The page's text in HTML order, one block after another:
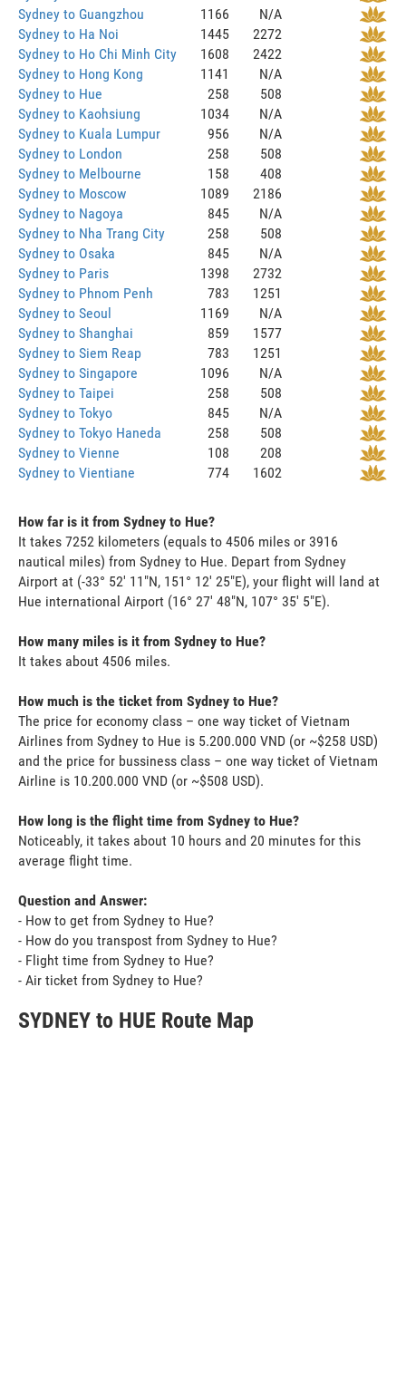
Sydney to Guangzhou
1166
N/A
Sydney to Ha Noi
1445
2272
Sydney to Ho Chi Minh City
1608
2422
Sydney to Hong Kong
1141
N/A
Sydney to Hue
258
508
Sydney to Kaohsiung
1034
N/A
Sydney to Kuala Lumpur
956
N/A
Sydney to London
258
508
Sydney to Melbourne
158
408
Sydney to Moscow
1089
2186
Sydney to Nagoya
845
N/A
Sydney to Nha Trang City
258
508
Sydney to Osaka
845
N/A
Sydney to Paris
1398
2732
Sydney to Phnom Penh
783
1251
Sydney to Seoul
1169
N/A
Sydney to Shanghai
859
1577
Sydney to Siem Reap
783
1251
Sydney to Singapore
1096
N/A
Sydney to Taipei
258
508
Sydney to Tokyo
845
N/A
Sydney to Tokyo Haneda
258
508
Sydney to Vienne
108
208
Sydney to Vientiane
774 1602
How far is it from Sydney to Hue?
It takes 7252 kilometers (equals to 4506 miles or 3916
nautical miles) from Sydney to Hue. Depart from Sydney
Airport at (-33° 52' 11"N, 151° 12' 25"E), your flight will land at
Hue international Airport (16° 27' 48"N, 107° 35' 5"E).
How many miles is it from Sydney to Hue?
It takes about 4506 miles.
How much is the ticket from Sydney to Hue?
The price for economy class – one way ticket of Vietnam
Airlines from Sydney to Hue is 5.200.000 VND (or ~$258 USD)
and the price for bussiness class – one way ticket of Vietnam
Airline is 10.200.000 VND (or ~$508 USD).
How long is the flight time from Sydney to Hue?
Noticeably, it takes about 10 hours and 20 minutes for this
average flight time.
Question and Answer:
- How to get from Sydney to Hue?
- How do you transpost from Sydney to Hue?
- Flight time from Sydney to Hue?
- Air ticket from Sydney to Hue?
SYDNEY to HUE Route Map